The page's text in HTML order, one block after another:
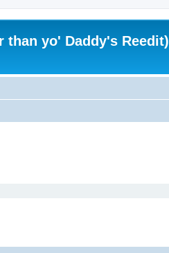
than yo' Daddy's Reedit)